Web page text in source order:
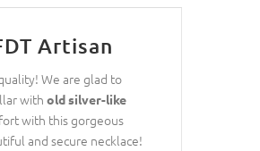
Artisan
We are glad to
with old silver-like
with this gorgeous
and secure necklace!